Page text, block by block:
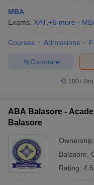
MBA
Exams: XAT +5 more
Courses Admissions
Compare
100+
ABA Balasore -
Balasore
Ownership:
Balasore
Rating: